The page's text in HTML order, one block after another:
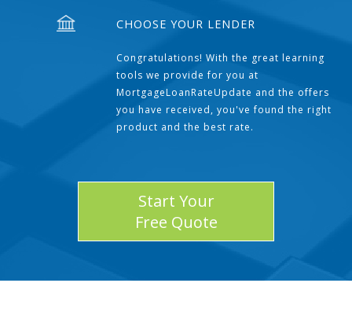
CHOOSE YOUR LENDER
Congratulations! With the great learning
tools we provide for you at
MortgageLoanRateUpdate and the offers
you have received, you've found the right
product and the best rate.
Start Your
Free Quote